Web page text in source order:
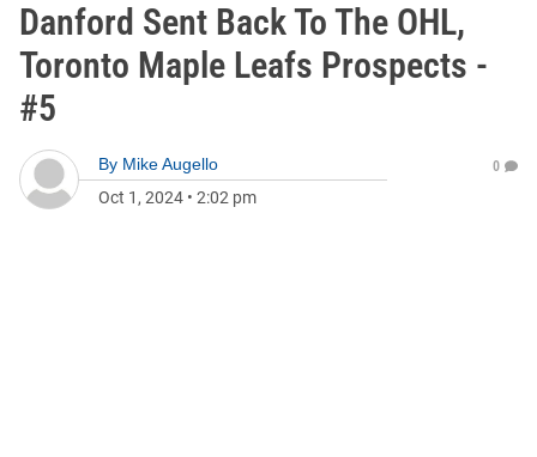
Danford Sent Back To The OHL,
Toronto Maple Leafs Prospects -
#5
By Mike Augello
Oct 1, 2024 • 2:02 pm
0